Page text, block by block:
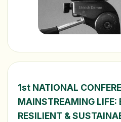
1st NATIONAL
MAINSTREAMING LIFE:
RESILIENT &